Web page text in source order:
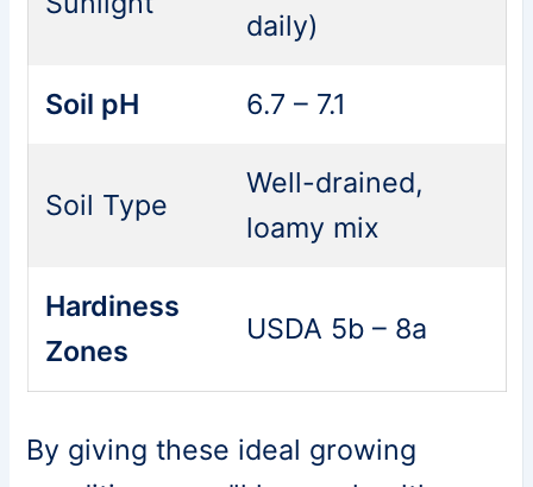
daily)
Soil pH 6.7 – 7.1
Soil Type
Well-drained,
loamy mix
Hardiness
Zones
USDA 5b – 8a
By giving these ideal growing